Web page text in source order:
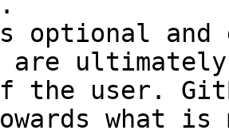
optional and
are
the user.
what